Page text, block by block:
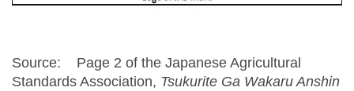
Source: Page 2 of the Japanese Agricultural
Standards Association, Tsukurite Ga Wakaru Anshin